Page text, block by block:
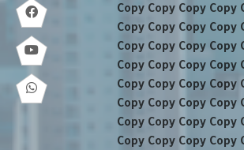
Copy Copy Copy Copy
Copy Copy Copy Copy
Copy Copy Copy Copy
Copy Copy Copy Copy
Copy Copy Copy Copy
Copy Copy Copy Copy
Copy Copy Copy Copy
Copy Copy Copy Copy